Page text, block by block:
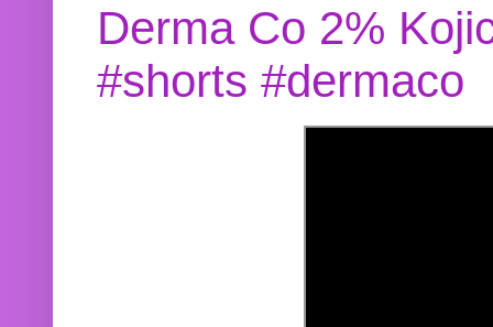
Derma Co 2%
#shorts #dermaco